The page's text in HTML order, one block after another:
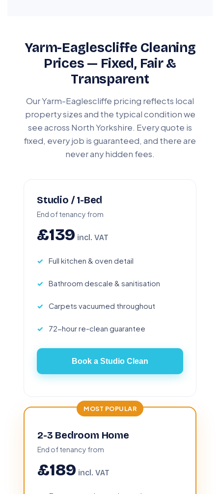
Yarm-Eaglescliffe Cleaning
Prices — Fixed, Fair &
Transparent
Our Yarm-Eaglescliffe pricing reflects local
property sizes and the typical condition we
see across North Yorkshire. Every quote is
fixed, every job is guaranteed, and there are
never any hidden fees.
Studio / 1-Bed
End of tenancy from
£139 incl. VAT
Full kitchen & oven detail
Bathroom descale & sanitisation
Carpets vacuumed throughout
72-hour re-clean guarantee
Book a Studio Clean
MOST POPULAR
2-3 Bedroom Home
End of tenancy from
£189 incl. VAT